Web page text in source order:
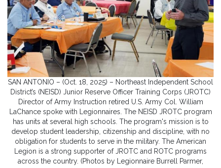
SAN ANTONIO – (Oct. 18, 2025) – Northeast Independent School
District’s (NEISD) Junior Reserve Officer Training Corps (JROTC)
Director of Army Instruction retired U.S. Army Col. William
LaChance spoke with Legionnaires. The NEISD JROTC program
has units at several high schools. The program's mission is to
develop student leadership, citizenship and discipline, with no
obligation for students to serve in the military. The American
Legion is a strong supporter of JROTC and ROTC programs
across the country. (Photos by Legionnaire Burrell Parmer,